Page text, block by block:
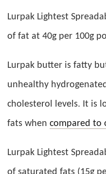
Lurpak Lightest
of fat at 40g per 100g
Lurpak butter is fatty
unhealthy
cholesterol levels. It is
fats when compared to
Lurpak Lightest
of saturated fats (15g